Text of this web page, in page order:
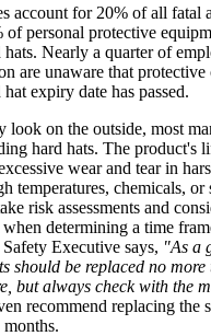
account for 20% of all fatal
personal protective
hats. Nearly a quarter of
are unaware that protective
expiry date has passed.
look on the outside, most
hard hats. The product's
wear and tear in
temperatures, chemicals, or
risk assessments and
determining a time
Executive says, "As a
should be replaced no more
but always check with the
recommend replacing the